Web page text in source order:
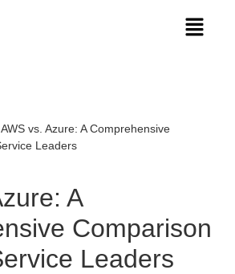
AWS vs. Azure: A Comprehensive
Leaders
A
Comparison
Leaders